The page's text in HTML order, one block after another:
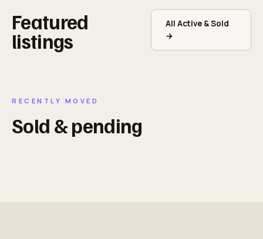
Featured
listings
All Active & Sold
→
RECENTLY MOVED
Sold & pending